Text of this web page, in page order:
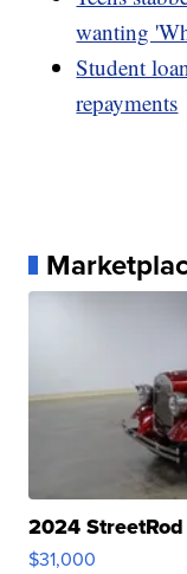
wanting
Student
repayments
2024
$31,000